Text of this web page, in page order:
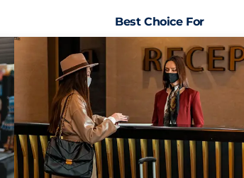
Best Choice For